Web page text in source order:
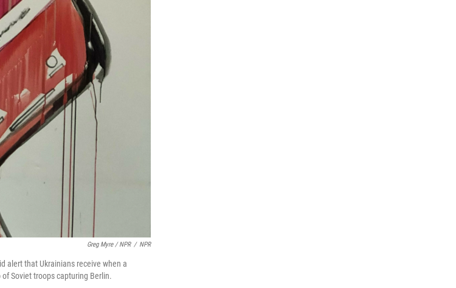
Greg Myre / NPR / NPR
alert that Ukrainians receive when a
Soviet troops capturing Berlin.